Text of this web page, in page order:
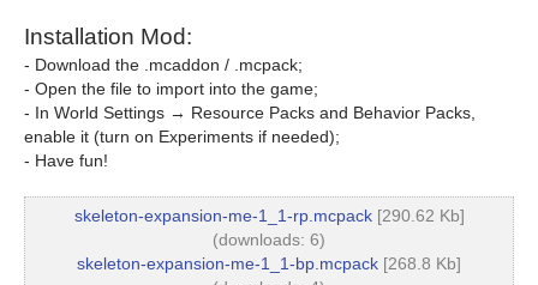
Installation Mod:
- Download the .mcaddon / .mcpack;
- Open the file to import into the game;
- In World Settings → Resource Packs and Behavior Packs,
enable it (turn on Experiments if needed);
- Have fun!
skeleton-expansion-me-1_1-rp.mcpack[290.62 Kb]
(downloads: 6)
skeleton-expansion-me-1_1-bp.mcpack [268.8 Kb]